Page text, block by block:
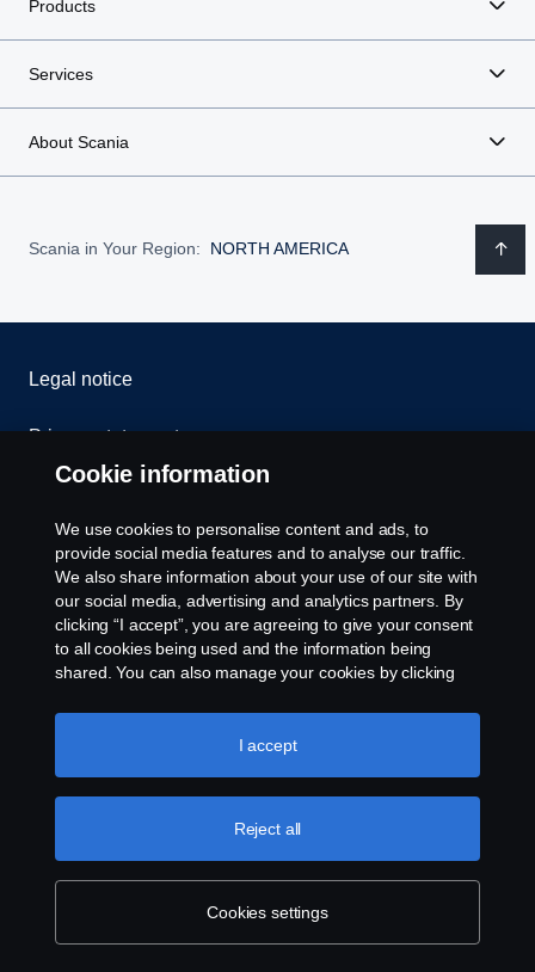
Products
Services
About Scania
Scania in Your Region: NORTH AMERICA
Legal notice
Privacy statement
Whistleblowing
Cookie settings
U.S.A., Inc., 121 Interpark Blvd., Ste 1002 San
Antonio, TX 78216, Tel: (210) 403-0007, E-Mail:
na.contact@scania.com
Cookie information
We use cookies to personalise content and ads, to
provide social media features and to analyse our traffic.
We also share information about your use of our site with
our social media, advertising and analytics partners. By
clicking “I accept”, you are agreeing to give your consent
to all cookies being used and the information being
shared. You can also manage your cookies by clicking
like to accept. For a more detailed explanation of how we
use cookies, please visit our cookies section, which you
Cookies settings
Reject all
I accept